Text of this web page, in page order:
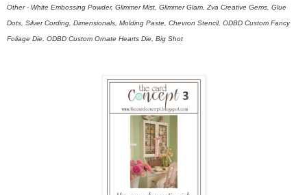
Other - White Embossing Powder, Glimmer Mist, Glimmer Glam, Zva Creative Gems, Glue
Dots, Silver Cording, Dimensionals, Molding Paste, Chevron Stencil, ODBD Custom Fancy
Foliage Die, ODBD Custom Ornate Hearts Die, Big Shot